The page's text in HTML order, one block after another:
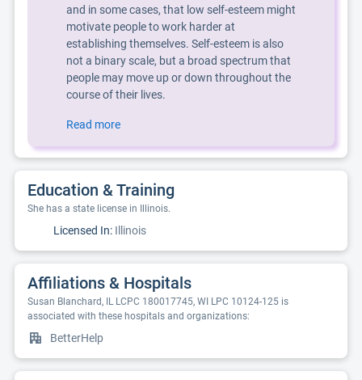
and in some cases, that low self-esteem might
motivate people to work harder at
establishing themselves. Self-esteem is also
not a binary scale, but a broad spectrum that
people may move up or down throughout the
course of their lives.
Read more
Education & Training
She has a state license in Illinois.
Licensed In: Illinois
Affiliations & Hospitals
Susan Blanchard, IL LCPC 180017745, WI LPC 10124-125 is
associated with these hospitals and organizations:
BetterHelp